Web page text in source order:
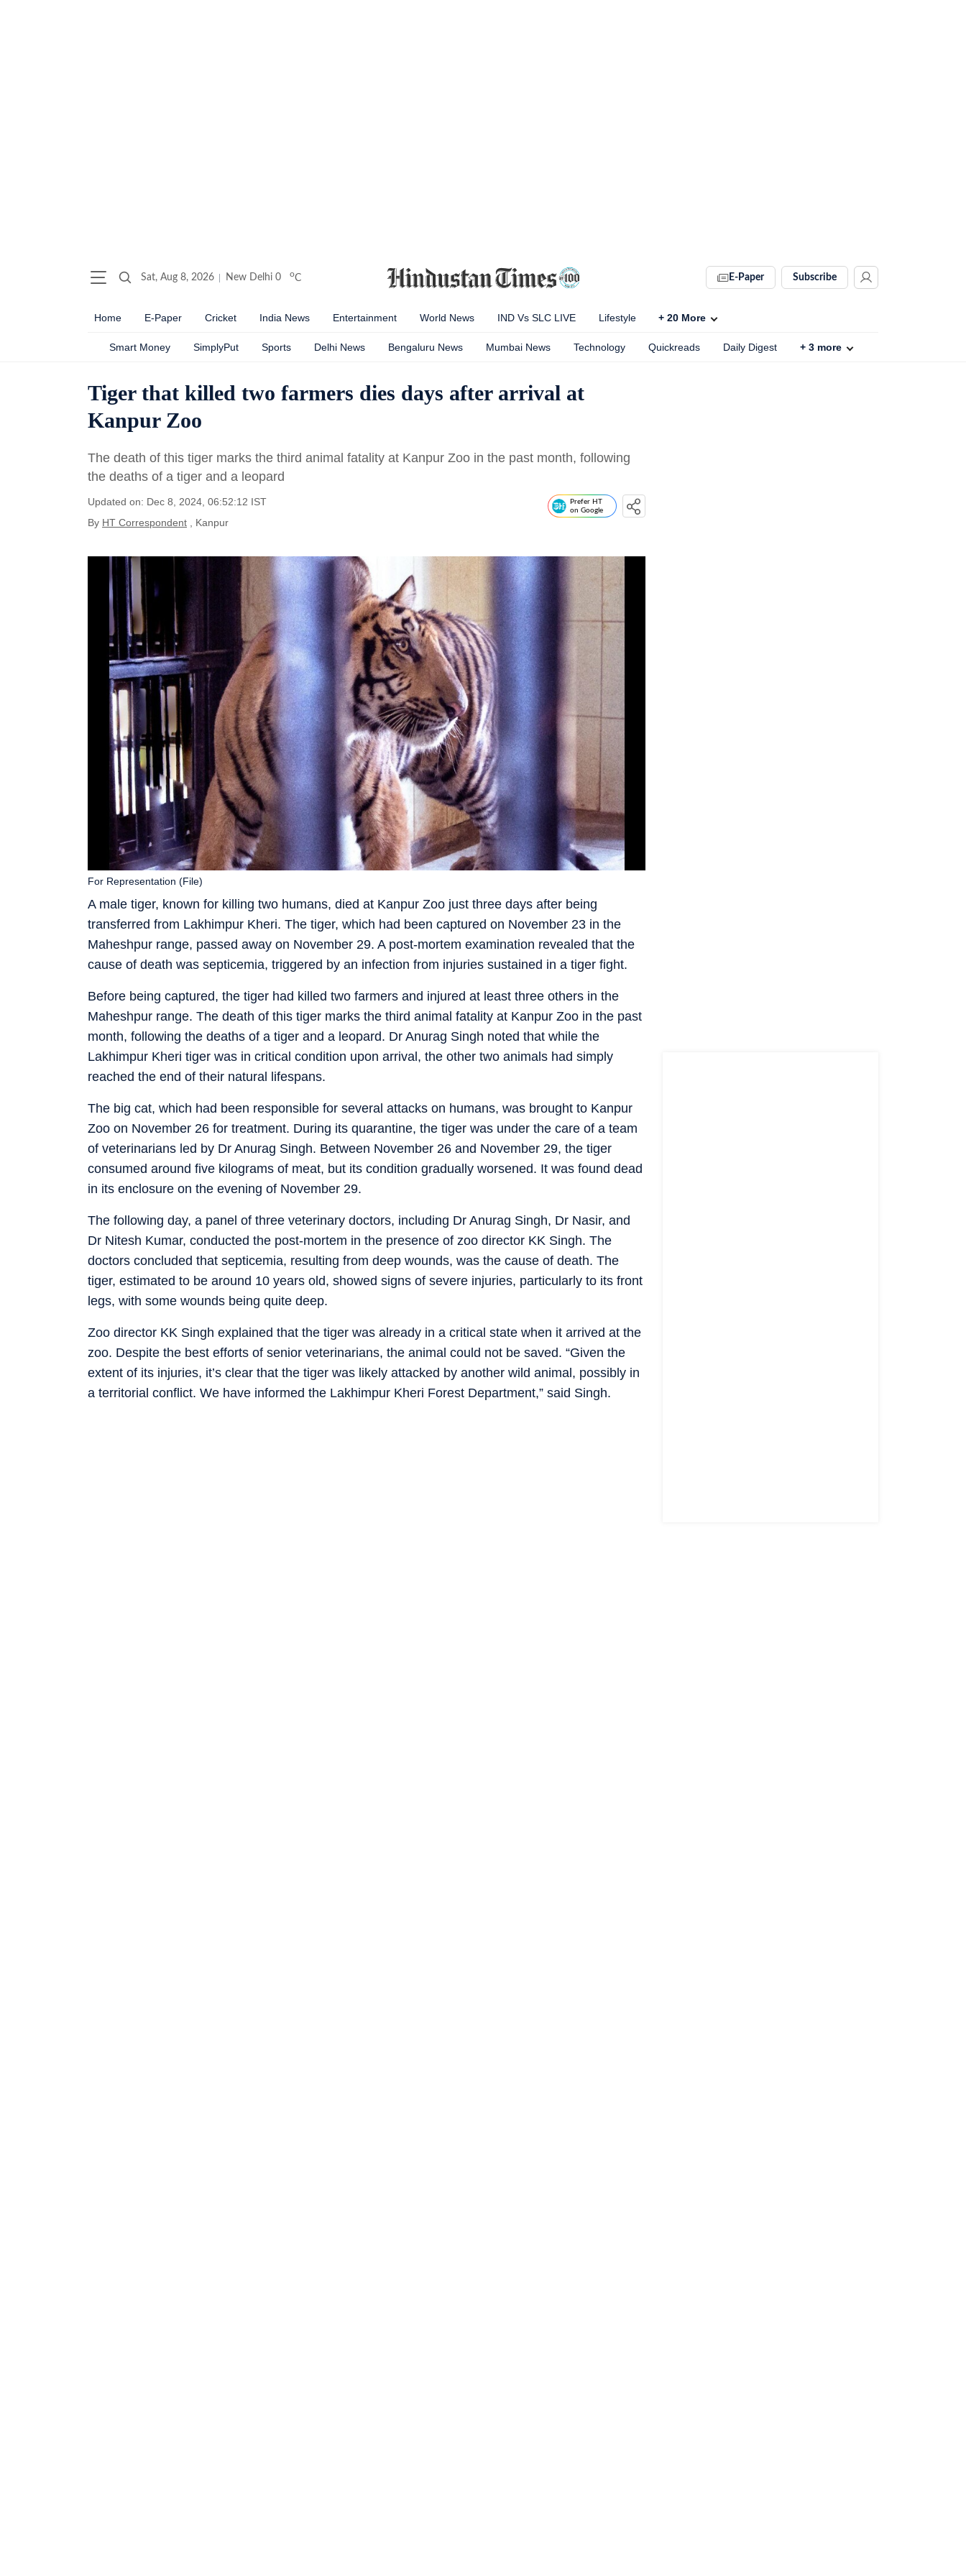
Sat, Aug 8, 2026 New Delhi 0 oC E-Paper Subscribe
Home E-Paper Cricket India News Entertainment World News IND Vs SLC LIVE Lifestyle + 20 More
Smart Money SimplyPut Sports Delhi News Bengaluru News Mumbai News Technology Quickreads Daily Digest + 3 more
Tiger that killed two farmers dies days after arrival at
Kanpur Zoo
The death of this tiger marks the third animal fatality at Kanpur Zoo in the past month, following
the deaths of a tiger and a leopard
Updated on: Dec 8, 2024, 06:52:12 IST
By HT Correspondent , Kanpur
Prefer HT
on Google
A male tiger, known for killing two humans, died at Kanpur Zoo just three days after being
transferred from Lakhimpur Kheri. The tiger, which had been captured on November 23 in the
Maheshpur range, passed away on November 29. A post-mortem examination revealed that the
cause of death was septicemia, triggered by an infection from injuries sustained in a tiger fight.
For Representation (File)
Before being captured, the tiger had killed two farmers and injured at least three others in the
Maheshpur range. The death of this tiger marks the third animal fatality at Kanpur Zoo in the past
month, following the deaths of a tiger and a leopard. Dr Anurag Singh noted that while the
Lakhimpur Kheri tiger was in critical condition upon arrival, the other two animals had simply
reached the end of their natural lifespans.
The big cat, which had been responsible for several attacks on humans, was brought to Kanpur
Zoo on November 26 for treatment. During its quarantine, the tiger was under the care of a team
of veterinarians led by Dr Anurag Singh. Between November 26 and November 29, the tiger
consumed around five kilograms of meat, but its condition gradually worsened. It was found dead
in its enclosure on the evening of November 29.
The following day, a panel of three veterinary doctors, including Dr Anurag Singh, Dr Nasir, and
Dr Nitesh Kumar, conducted the post-mortem in the presence of zoo director KK Singh. The
doctors concluded that septicemia, resulting from deep wounds, was the cause of death. The
tiger, estimated to be around 10 years old, showed signs of severe injuries, particularly to its front
legs, with some wounds being quite deep.
Zoo director KK Singh explained that the tiger was already in a critical state when it arrived at the
zoo. Despite the best efforts of senior veterinarians, the animal could not be saved. “Given the
extent of its injuries, it’s clear that the tiger was likely attacked by another wild animal, possibly in
a territorial conflict. We have informed the Lakhimpur Kheri Forest Department,” said Singh.